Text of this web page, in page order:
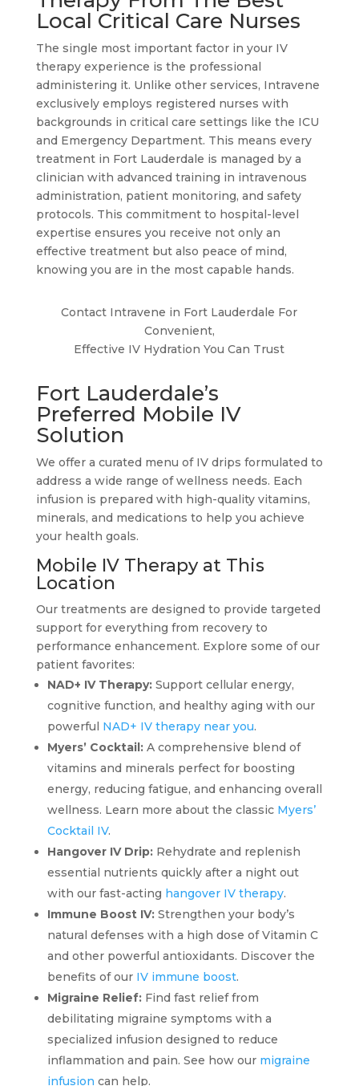
Local Critical Care Nurses
The single most important factor in your IV
therapy experience is the professional
administering it. Unlike other services, Intravene
exclusively employs registered nurses with
backgrounds in critical care settings like the ICU
and Emergency Department. This means every
treatment in Fort Lauderdale is managed by a
clinician with advanced training in intravenous
administration, patient monitoring, and safety
protocols. This commitment to hospital-level
expertise ensures you receive not only an
effective treatment but also peace of mind,
knowing you are in the most capable hands.
Contact Intravene in Fort Lauderdale For
Convenient,
Effective IV Hydration You Can Trust
Fort Lauderdale’s
Preferred Mobile IV
Solution
We offer a curated menu of IV drips formulated to
address a wide range of wellness needs. Each
infusion is prepared with high-quality vitamins,
minerals, and medications to help you achieve
your health goals.
Mobile IV Therapy at This
Location
Our treatments are designed to provide targeted
support for everything from recovery to
performance enhancement. Explore some of our
patient favorites:
NAD+ IV Therapy:Support cellular energy,
cognitive function, and healthy aging with our
powerful NAD+ IV therapy near you.
Myers’ Cocktail:A comprehensive blend of
vitamins and minerals perfect for boosting
energy, reducing fatigue, and enhancing overall
wellness. Learn more about the classic Myers’
Cocktail IV.
Hangover IV Drip:Rehydrate and replenish
essential nutrients quickly after a night out
with our fast-acting hangover IV therapy.
Immune Boost IV:Strengthen your body’s
natural defenses with a high dose of Vitamin C
and other powerful antioxidants. Discover the
benefits of our IV immune boost.
Migraine Relief:Find fast relief from
debilitating migraine symptoms with a
specialized infusion designed to reduce
inflammation and pain. See how our migraine
infusion can help.